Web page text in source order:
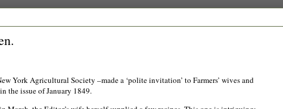
York Agricultural Society –made a ‘polite invitation’ to Farmers’ wives and
the issue ofJanuary 1849.